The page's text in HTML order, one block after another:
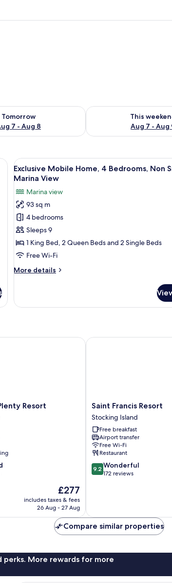
Tomorrow
7 - Aug 8
for tomorrow Aug 7 - Aug 8
This
Aug 7 - Aug
Check availability for
and a view of the water and islands.
View
all
for
Exclusive
Mobile
Home,
4
Bedrooms,
Smoking,
A boat's deck with a
7
Exclusive Mobile Home, 4 Bedrooms, Non
Marina View
Marina view
93 sq m
4 bedrooms
Sleeps 9
1 King Bed, 2 Queen Beds and 2 Single Beds
Free Wi-Fi
More details
More
Mobile
Non
Resort
The
price
is
£277
includes taxes & fees
26 Aug - 27 Aug
Resort
Saint
Francis
Resort
Stocking
Island
Saint Francis Resort
Stocking Island
Free breakfast
Airport transfer
Free Wi-Fi
Restaurant
9.2
out
reviews
9.2 Wonderful
172 reviews
Saint Francis Resort
Compare similar properties
perks. More rewards for more